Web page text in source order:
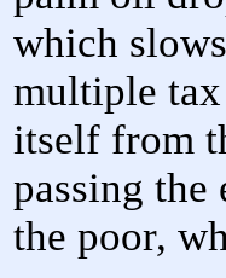
which
multiple
itself from
passing the
the poor,